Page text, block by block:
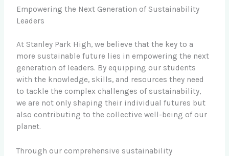
Empowering the Next Generation of Sustainability
Leaders
At Stanley Park High, we believe that the key to a
more sustainable future lies in empowering the next
generation of leaders. By equipping our students
with the knowledge, skills, and resources they need
to tackle the complex challenges of sustainability,
we are not only shaping their individual futures but
also contributing to the collective well-being of our
planet.
Through our comprehensive sustainability